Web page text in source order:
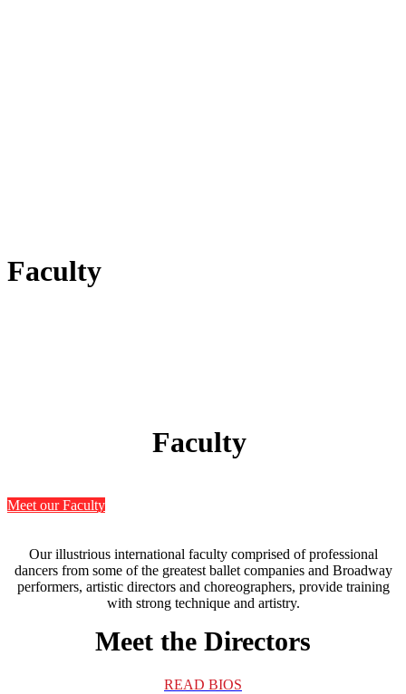
Faculty
Faculty
Meet our Faculty
Our illustrious international faculty comprised of professional
dancers from some of the greatest ballet companies and Broadway
performers, artistic directors and choreographers, provide training
with strong technique and artistry.
Meet the Directors
READ BIOS